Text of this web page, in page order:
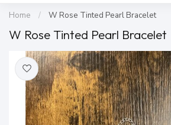
Home / W Rose Tinted Pearl Bracelet
W Rose Tinted Pearl Bracelet